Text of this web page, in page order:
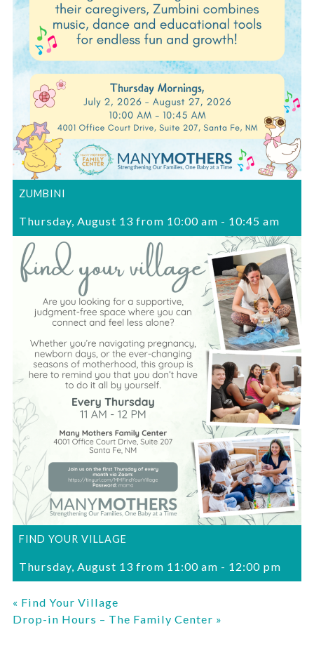
ZUMBINI
Thursday, August 13 from 10:00 am - 10:45 am
FIND YOUR VILLAGE
Thursday, August 13 from 11:00 am - 12:00 pm
« Find Your Village
Drop-in Hours – The Family Center »